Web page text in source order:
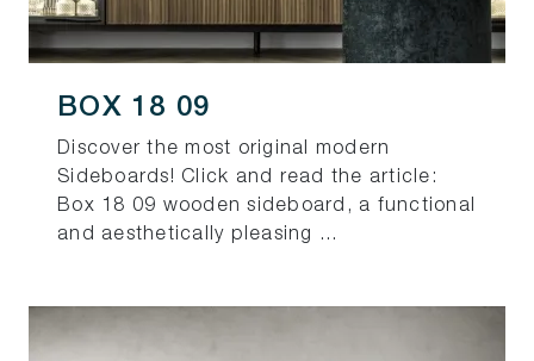
BOX 18 09
Discover the most original modern
Sideboards! Click and read the article:
Box 18 09 wooden sideboard, a functional
and aesthetically pleasing ...